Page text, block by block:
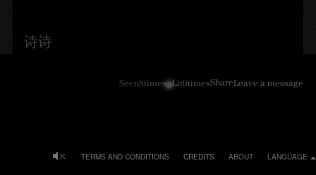
诗诗
Seen8times Lit0timesShareLeave a message
LANGUAGE
ABOUT
CREDITS
TERMS AND CONDITIONS